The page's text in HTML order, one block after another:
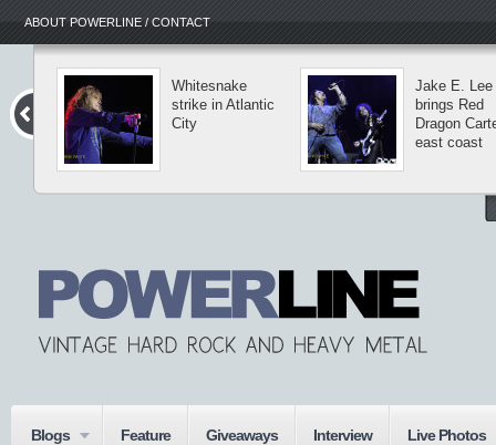
ABOUT POWERLINE / CONTACT
Whitesnake
strike in Atlantic
City
Jake E. Lee
brings Red
Dragon
east coast
Blogs Feature Giveaways Interview Live Photos